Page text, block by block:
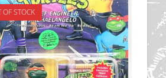
OF STOCK